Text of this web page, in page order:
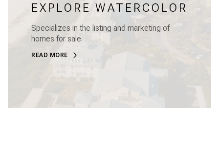
EXPLORE WATERCOLOR
Specializes in the listing and marketing of
homes for sale.
READ MORE